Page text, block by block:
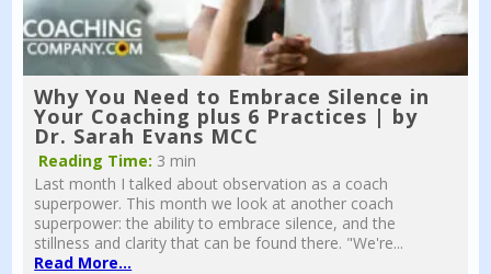
Why You Need to Embrace Silence in
Your Coaching plus 6 Practices | by
Dr. Sarah Evans MCC
Reading Time: 3 min
Last month I talked about observation as a coach
superpower. This month we look at another coach
superpower: the ability to embrace silence, and the
stillness and clarity that can be found there. "We're...
Read More...